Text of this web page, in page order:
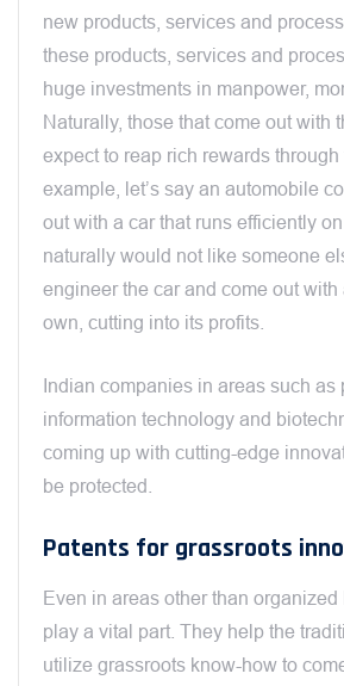
new products, services and
these products, services and
huge investments in manpower,
Naturally, those that come out with
expect to reap rich rewards through
example, let’s say an automobile
out with a car that runs efficiently
naturally would not like someone
engineer the car and come out with
own, cutting into its profits.
Indian companies in areas such as
information technology and
coming up with cutting-edge
be protected.
Patents for grassroots
Even in areas other than
play a vital part. They help the
utilize grassroots know-how to